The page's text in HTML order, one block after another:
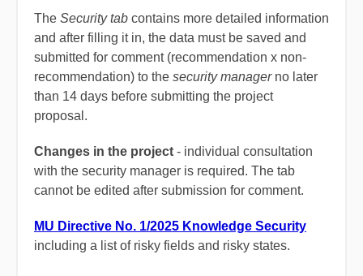
The Security tab contains more detailed information
and after filling it in, the data must be saved and
submitted for comment (recommendation x non-
recommendation) to the security managerno later
than 14 days before submitting the project
proposal.
Changes in the project - individual consultation
with the security manager is required. The tab
cannot be edited after submission for comment.
MU Directive No. 1/2025 Knowledge Security
including a list of risky fields and risky states.